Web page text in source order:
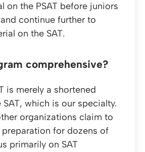
on the PSAT before juniors
continue further to
on the SAT.
comprehensive?
is merely a shortened
which is our specialty.
organizations claim to
preparation for dozens of
primarily on SAT